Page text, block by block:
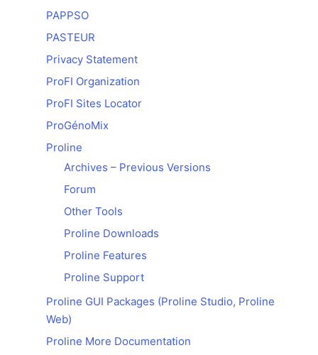
PAPPSO
PASTEUR
Privacy Statement
ProFI Organization
ProFI Sites Locator
ProGénoMix
Proline
Archives – Previous Versions
Forum
Other Tools
Proline Downloads
Proline Features
Proline Support
Proline GUI Packages (Proline Studio, Proline
Web)
Proline More Documentation